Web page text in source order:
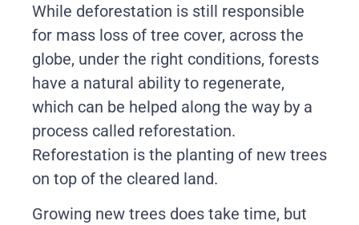
While deforestation is still responsible
for mass loss of tree cover, across the
globe, under the right conditions, forests
have a natural ability to regenerate,
which can be helped along the way by a
process called reforestation.
Reforestation is the planting of new trees
on top of the cleared land.
Growing new trees does take time, but